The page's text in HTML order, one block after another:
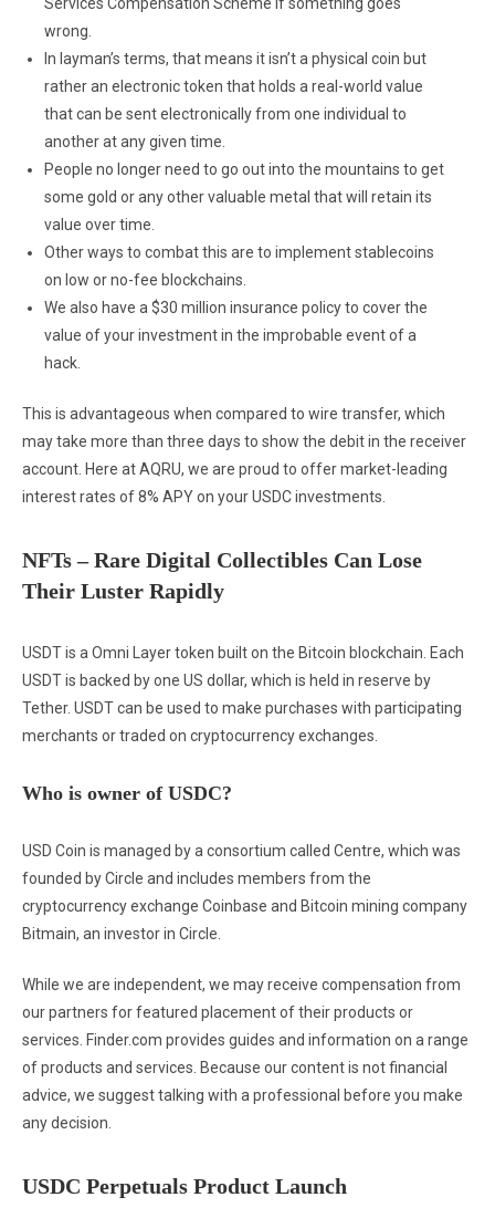
Services Compensation Scheme if something goes
wrong.
In layman’s terms, that means it isn’t a physical coin but
rather an electronic token that holds a real-world value
that can be sent electronically from one individual to
another at any given time.
People no longer need to go out into the mountains to get
some gold or any other valuable metal that will retain its
value over time.
Other ways to combat this are to implement stablecoins
on low or no-fee blockchains.
We also have a $30 million insurance policy to cover the
value of your investment in the improbable event of a
hack.
This is advantageous when compared to wire transfer, which
may take more than three days to show the debit in the receiver
account. Here at AQRU, we are proud to offer market-leading
interest rates of 8% APY on your USDC investments.
NFTs – Rare Digital Collectibles Can Lose
Their Luster Rapidly
USDT is a Omni Layer token built on the Bitcoin blockchain. Each
USDT is backed by one US dollar, which is held in reserve by
Tether. USDT can be used to make purchases with participating
merchants or traded on cryptocurrency exchanges.
Who is owner of USDC?
USD Coin is managed by a consortium called Centre, which was
founded by Circle and includes members from the
cryptocurrency exchange Coinbase and Bitcoin mining company
Bitmain, an investor in Circle.
While we are independent, we may receive compensation from
our partners for featured placement of their products or
services. Finder.com provides guides and information on a range
of products and services. Because our content is not financial
advice, we suggest talking with a professional before you make
any decision.
USDC Perpetuals Product Launch